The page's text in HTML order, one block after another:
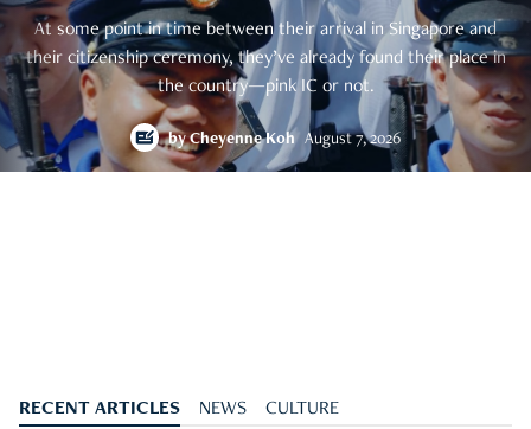
At some point in time between their arrival in Singapore and
their citizenship ceremony, they’ve already found their place in
the country—pink IC or not.
byCheyenne Koh August 7, 2026
RECENT ARTICLES NEWS CULTURE